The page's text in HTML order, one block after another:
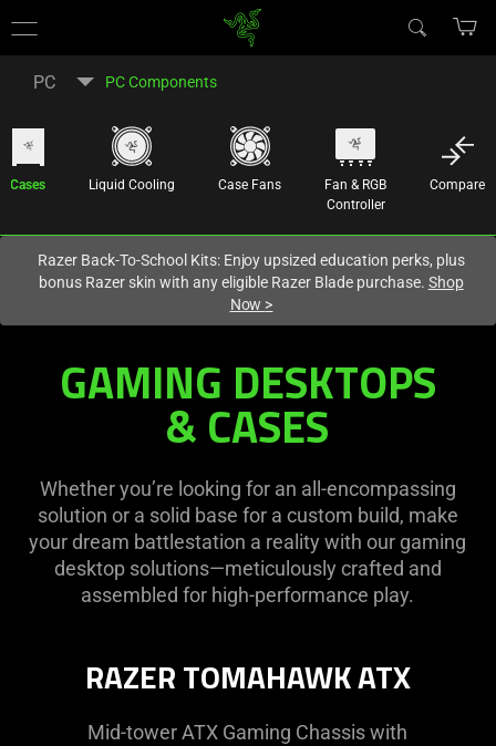
United States
PC PC Components
Cases Liquid Cooling Case Fans
Fan & RGB
Controller
Compare
Razer Back-To-School Kits: Enjoy upsized education perks, plus
bonus Razer skin with any eligible Razer Blade purchase. Shop
Now >
GAMING DESKTOPS
& CASES
Whether you’re looking for an all-encompassing
solution or a solid base for a custom build, make
your dream battlestation a reality with our gaming
desktop solutions—meticulously crafted and
assembled for high-performance play.
RAZER TOMAHAWK ATX
Mid-tower ATX Gaming Chassis with